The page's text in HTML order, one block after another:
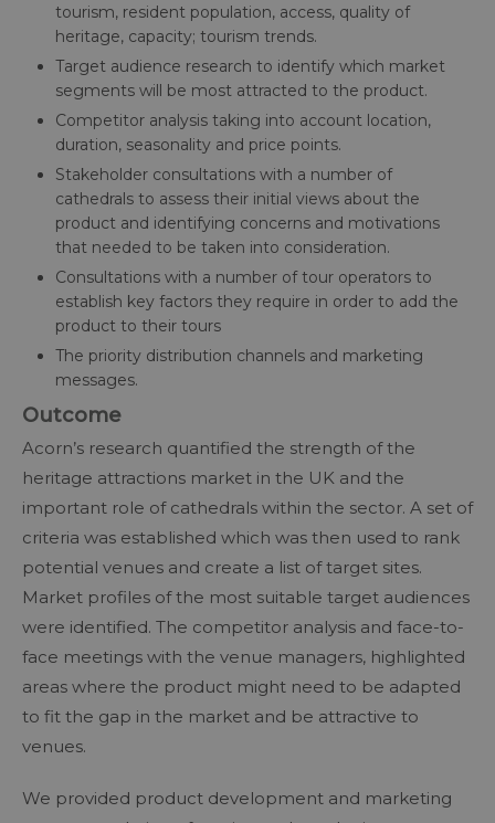
tourism, resident population, access, quality of
heritage, capacity; tourism trends.
Target audience research to identify which market
segments will be most attracted to the product.
Competitor analysis taking into account location,
duration, seasonality and price points.
Stakeholder consultations with a number of
cathedrals to assess their initial views about the
product and identifying concerns and motivations
that needed to be taken into consideration.
Consultations with a number of tour operators to
establish key factors they require in order to add the
product to their tours
The priority distribution channels and marketing
messages.
Outcome
Acorn’s research quantified the strength of the
heritage attractions market in the UK and the
important role of cathedrals within the sector. A set of
criteria was established which was then used to rank
potential venues and create a list of target sites.
Market profiles of the most suitable target audiences
were identified. The competitor analysis and face-to-
face meetings with the venue managers, highlighted
areas where the product might need to be adapted
to fit the gap in the market and be attractive to
venues.
We provided product development and marketing